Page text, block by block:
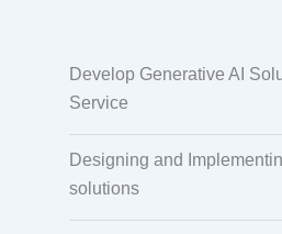
Develop Generative AI
Service
Designing and
solutions